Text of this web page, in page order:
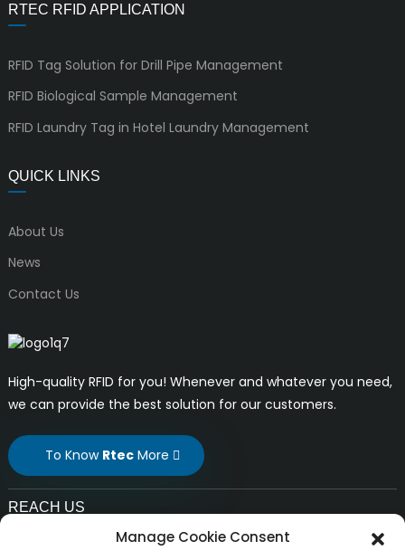
RTEC RFID APPLICATION
RFID Tag Solution for Drill Pipe Management
RFID Biological Sample Management
RFID Laundry Tag in Hotel Laundry Management
QUICK LINKS
About Us
News
Contact Us
High-quality RFID for you! Whenever and whatever you need,
we can provide the best solution for our customers.
To Know RtecMore
REACH US
Manage Cookie Consent